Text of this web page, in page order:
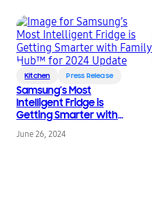
Kitchen Press Release
Samsung’s Most
Intelligent Fridge is
Getting Smarter with
Family Hub™ for 2024
Update
June 26, 2024